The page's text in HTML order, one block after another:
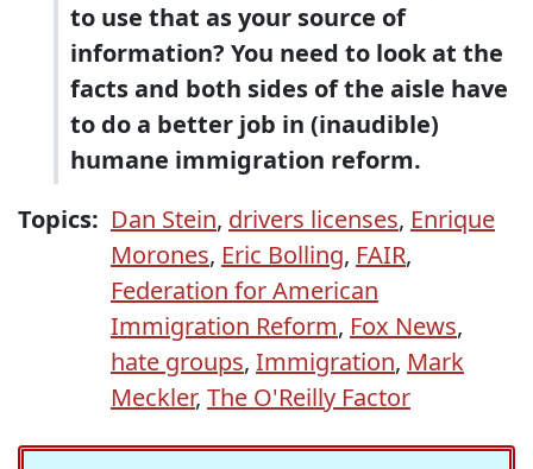
to use that as your source of
information? You need to look at the
facts and both sides of the aisle have
to do a better job in (inaudible)
humane immigration reform.
Topics: Dan Stein, drivers licenses, Enrique
Morones, Eric Bolling, FAIR,
Federation for American
Immigration Reform, Fox News,
hate groups, Immigration, Mark
Meckler, The O'Reilly Factor